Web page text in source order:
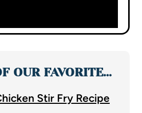
OUR FAVORITE…
Stir Fry Recipe